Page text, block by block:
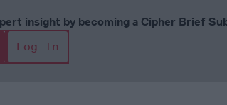
insight by becoming a Cipher Brief
Log In